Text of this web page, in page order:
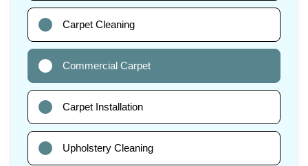
Carpet Cleaning
Commercial Carpet
Carpet Installation
Upholstery Cleaning